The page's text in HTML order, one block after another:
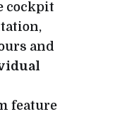
cockpit
and
feature